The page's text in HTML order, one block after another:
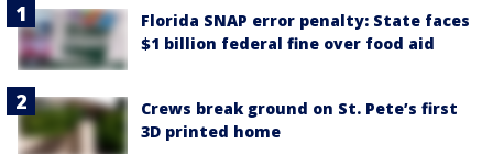
Florida SNAP error penalty: State faces
$1 billion federal fine over food aid
Crews break ground on St. Pete’s first
3D printed home